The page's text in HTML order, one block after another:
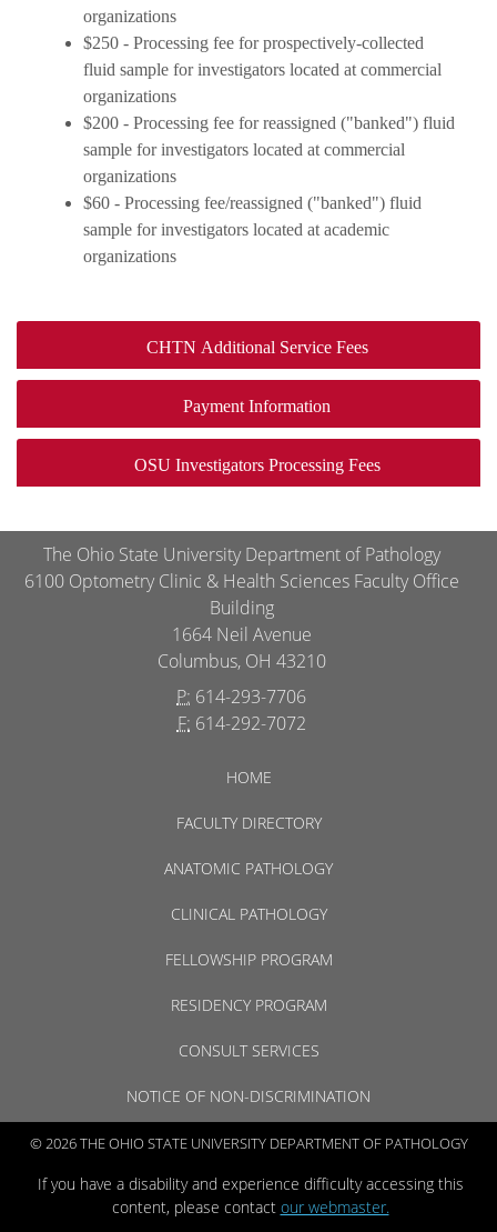
organizations
$250 - Processing fee for prospectively-collected
fluid sample for investigators located at commercial
organizations
$200 - Processing fee for reassigned ("banked") fluid
sample for investigators located at commercial
organizations
$60 - Processing fee/reassigned ("banked") fluid
sample for investigators located at academic
organizations
CHTN Additional Service Fees
Payment Information
OSU Investigators Processing Fees
The Ohio State University Department of Pathology
6100 Optometry Clinic & Health Sciences Faculty Office
Building
1664 Neil Avenue
Columbus, OH 43210
P: 614-293-7706
F: 614-292-7072
HOME
FACULTY DIRECTORY
ANATOMIC PATHOLOGY
CLINICAL PATHOLOGY
FELLOWSHIP PROGRAM
RESIDENCY PROGRAM
CONSULT SERVICES
NOTICE OF NON-DISCRIMINATION
© 2026 THE OHIO STATE UNIVERSITY DEPARTMENT OF PATHOLOGY
If you have a disability and experience difficulty accessing this
content, please contact our webmaster.